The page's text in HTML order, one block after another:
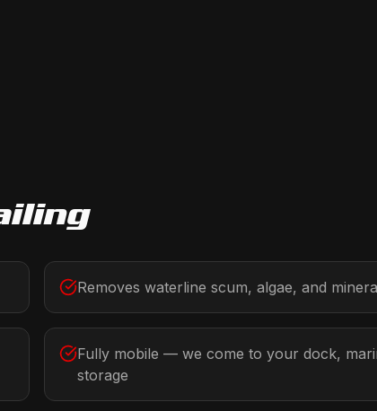
Removes waterline scum, algae, and
Fully mobile — we come to your dock,
storage